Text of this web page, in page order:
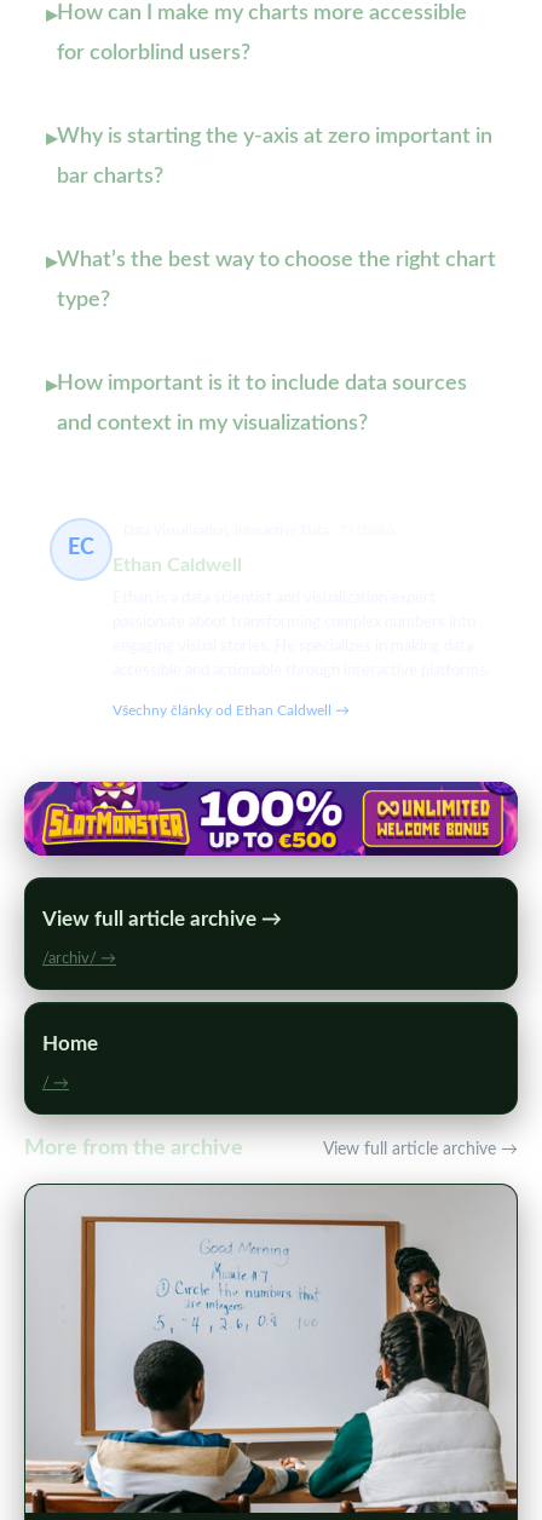
▸How can I make my charts more accessible
for colorblind users?
▸Why is starting the y-axis at zero important in
bar charts?
▸What’s the best way to choose the right chart
type?
▸How important is it to include data sources
and context in my visualizations?
EC
Ethan Caldwell
Všechny články od Ethan Caldwell →
View full article archive →
/archiv/ →
Home
/ →
More from the archive View full article archive →